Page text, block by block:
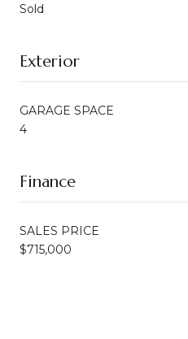
Sold
Exterior
GARAGE SPACE
4
Finance
SALES PRICE
$715,000